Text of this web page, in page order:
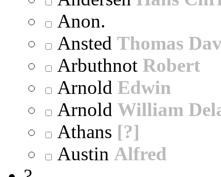
Anon.
Ansted Thomas
Arbuthnot Robert
Arnold Edwin
Arnold William
Athans [?]
Austin Alfred